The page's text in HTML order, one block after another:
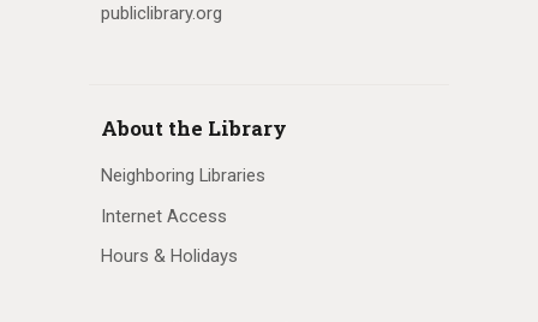
publiclibrary.org
About the Library
Neighboring Libraries
Internet Access
Hours & Holidays